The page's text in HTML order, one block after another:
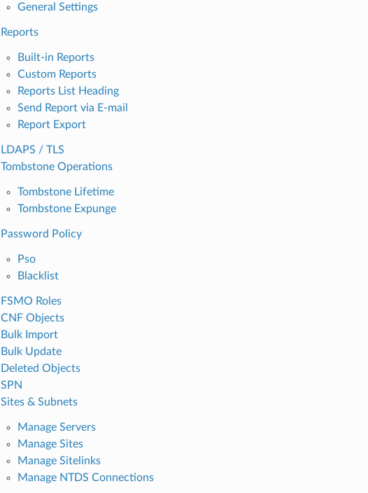
General Settings
Reports
Built-in Reports
Custom Reports
Reports List Heading
Send Report via E-mail
Report Export
LDAPS / TLS
Tombstone Operations
Tombstone Lifetime
Tombstone Expunge
Password Policy
Pso
Blacklist
FSMO Roles
CNF Objects
Bulk Import
Bulk Update
Deleted Objects
SPN
Sites & Subnets
Manage Servers
Manage Sites
Manage Sitelinks
Manage NTDS Connections